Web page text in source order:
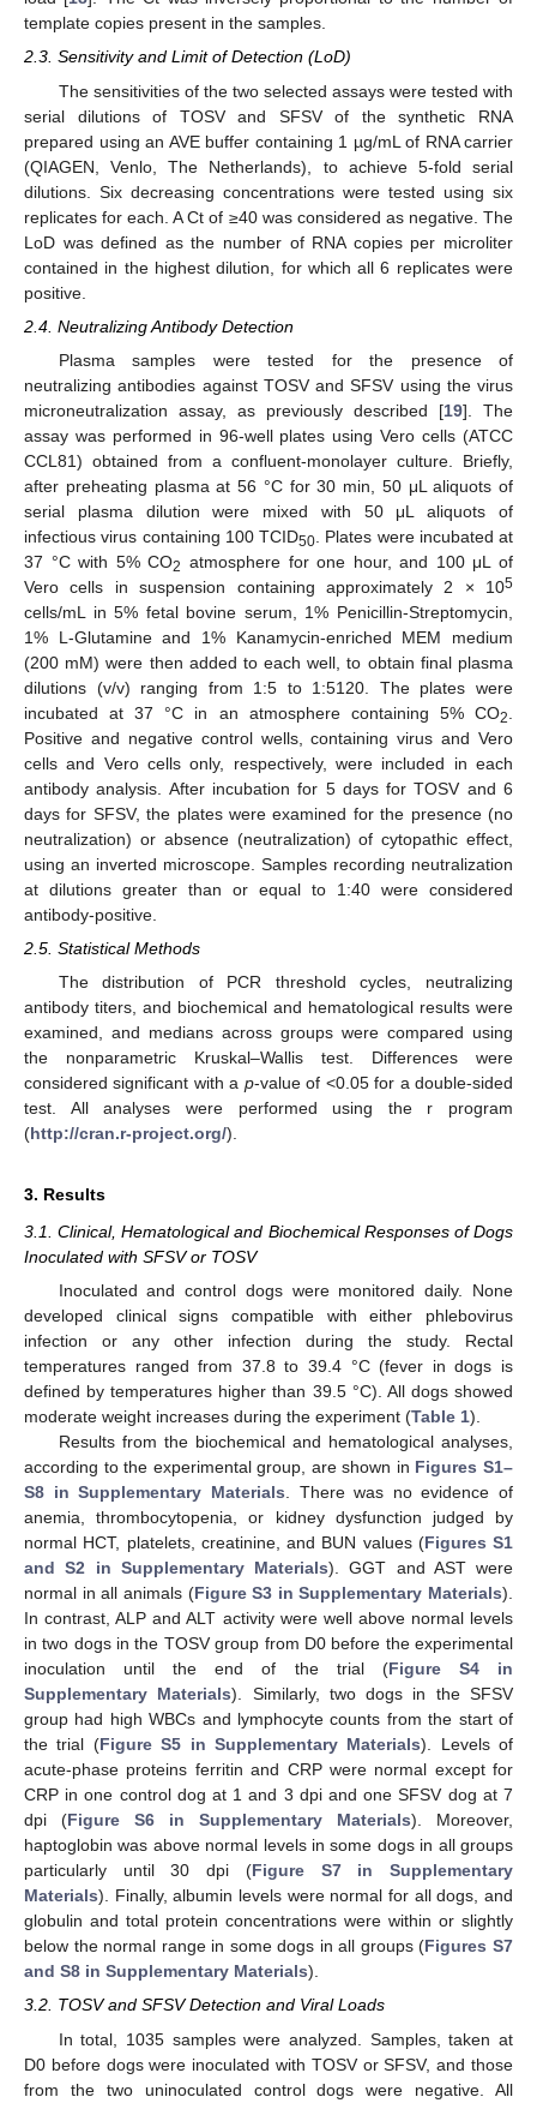
template copies present in the samples.
2.3. Sensitivity and Limit of Detection (LoD)
The sensitivities of the two selected assays were tested with
serial dilutions of TOSV and SFSV of the synthetic RNA
prepared using an AVE buffer containing 1 µg/mL of RNA carrier
(QIAGEN, Venlo, The Netherlands), to achieve 5-fold serial
dilutions. Six decreasing concentrations were tested using six
replicates for each. A Ct of ≥40 was considered as negative. The
LoD was defined as the number of RNA copies per microliter
contained in the highest dilution, for which all 6 replicates were
positive.
2.4. Neutralizing Antibody Detection
Plasma samples were tested for the presence of
neutralizing antibodies against TOSV and SFSV using the virus
microneutralization assay, as previously described [19]. The
assay was performed in 96-well plates using Vero cells (ATCC
CCL81) obtained from a confluent-monolayer culture. Briefly,
after preheating plasma at 56 °C for 30 min, 50 μL aliquots of
serial plasma dilution were mixed with 50 μL aliquots of
infectious virus containing 100 TCID50 . Plates were incubated at
37 °C with 5% CO2 atmosphere for one hour, and 100 μL of
Vero cells in suspension containing approximately 2 × 105
cells/mL in 5% fetal bovine serum, 1% Penicillin-Streptomycin,
1% L-Glutamine and 1% Kanamycin-enriched MEM medium
(200 mM) were then added to each well, to obtain final plasma
dilutions (v/v) ranging from 1:5 to 1:5120. The plates were
incubated at 37 °C in an atmosphere containing 5% CO2
Positive and negative control wells, containing virus and Vero
cells and Vero cells only, respectively, were included in each
antibody analysis. After incubation for 5 days for TOSV and 6
days for SFSV, the plates were examined for the presence (no
neutralization) or absence (neutralization) of cytopathic effect,
using an inverted microscope. Samples recording neutralization
at dilutions greater than or equal to 1:40 were considered
antibody-positive.
2.5. Statistical Methods
The distribution of PCR threshold cycles, neutralizing
antibody titers, and biochemical and hematological results were
examined, and medians across groups were compared using
the nonparametric Kruskal–Wallis test. Differences were
considered significant with a p-value of <0.05 for a double-sided
test. All analyses were performed using the r program
(http://cran.r-project.org/).
3. Results
3.1. Clinical, Hematological and Biochemical Responses of Dogs
Inoculated with SFSV or TOSV
Inoculated and control dogs were monitored daily. None
developed clinical signs compatible with either phlebovirus
infection or any other infection during the study. Rectal
temperatures ranged from 37.8 to 39.4 °C (fever in dogs is
defined by temperatures higher than 39.5 °C). All dogs showed
moderate weight increases during the experiment (Table 1).
Results from the biochemical and hematological analyses,
according to the experimental group, are shown in Figures S1–
S8 in Supplementary Materials. There was no evidence of
anemia, thrombocytopenia, or kidney dysfunction judged by
normal HCT, platelets, creatinine, and BUN values (Figures S1
and S2 in Supplementary Materials). GGT and AST were
normal in all animals (Figure S3 in Supplementary Materials).
In contrast, ALP and ALT activity were well above normal levels
in two dogs in the TOSV group from D0 before the experimental
inoculation until the end of the trial (Figure S4 in
Supplementary Materials). Similarly, two dogs in the SFSV
group had high WBCs and lymphocyte counts from the start of
the trial (Figure S5 in Supplementary Materials). Levels of
acute-phase proteins ferritin and CRP were normal except for
CRP in one control dog at 1 and 3 dpi and one SFSV dog at 7
dpi (Figure S6 in Supplementary Materials). Moreover,
haptoglobin was above normal levels in some dogs in all groups
particularly until 30 dpi (Figure S7 in Supplementary
Materials). Finally, albumin levels were normal for all dogs, and
globulin and total protein concentrations were within or slightly
below the normal range in some dogs in all groups (Figures S7
and S8 in Supplementary Materials).
3.2. TOSV and SFSV Detection and Viral Loads
In total, 1035 samples were analyzed. Samples, taken at
D0 before dogs were inoculated with TOSV or SFSV, and those
from the two uninoculated control dogs were negative. All
12. May
13. May
14. May
15. May
16. May
17. May
18. May
19. May
20. May
22. May
23. May
24. May
25. May
26. May
27. May
28. May
29. May
30. May
1. Jun
2. Jun
3. Jun
4. Jun
5. Jun
6. Jun
7. Jun
8. Jun
9. Jun
11. Jun
12. Jun
13. Jun
14. Jun
15. Jun
16. Jun
17. Jun
18. Jun
19. Jun
21. Jun
22. Jun
23. Jun
24. Jun
25. Jun
26. Jun
27. Jun
28. Jun
29. Jun
1. Jul
2. Jul
3. Jul
4. Jul
5. Jul
6. Jul
7. Jul
8. Jul
9. Jul
11. Jul
12. Jul
13. Jul
14. Jul
15. Jul
16. Jul
17. Jul
18. Jul
19. Jul
21. Jul
22. Jul
23. Jul
24. Jul
25. Jul
26. Jul
27. Jul
28. Jul
29. Jul
31. Jul
1. Aug
2. Aug
3. Aug
4. Aug
5. Aug
6. Aug
7. Aug
8. Aug